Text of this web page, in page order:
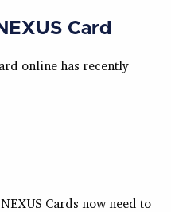
Card
online has recently
Cards now need to